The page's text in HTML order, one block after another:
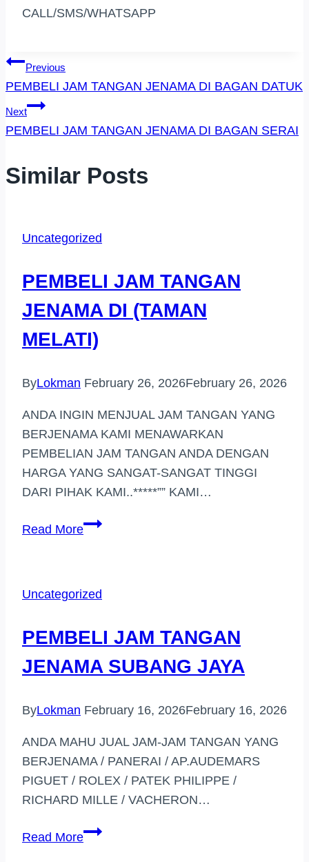
CALL/SMS/WHATSAPP
Post
Navigation
Previous
PEMBELI JAM TANGAN JENAMA DI BAGAN DATUK
Next
PEMBELI JAM TANGAN JENAMA DI BAGAN SERAI
Similar Posts
Uncategorized
PEMBELI JAM TANGAN
JENAMA DI (TAMAN
MELATI)
ByLokman February 26, 2026February 26, 2026
ANDA INGIN MENJUAL JAM TANGAN YANG
BERJENAMA KAMI MENAWARKAN
PEMBELIAN JAM TANGAN ANDA DENGAN
HARGA YANG SANGAT-SANGAT TINGGI
DARI PIHAK KAMI..*****”” KAMI…
Read MorePEMBELI
DI
MELATI)
Uncategorized
PEMBELI JAM TANGAN
JENAMA SUBANG JAYA
ByLokman February 16, 2026February 16, 2026
ANDA MAHU JUAL JAM-JAM TANGAN YANG
BERJENAMA / PANERAI / AP.AUDEMARS
PIGUET / ROLEX / PATEK PHILIPPE /
RICHARD MILLE / VACHERON…
Read MorePEMBELI